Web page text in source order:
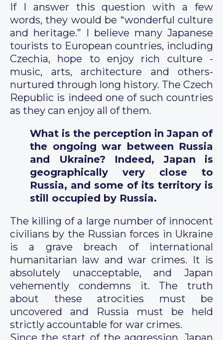
If I answer this question with a few
words, they would be “wonderful culture
and heritage.” I believe many Japanese
tourists to European countries, including
Czechia, hope to enjoy rich culture -
music, arts, architecture and others-
nurtured through long history. The Czech
Republic is indeed one of such countries
as they can enjoy all of them.
What is the perception in Japan of
the ongoing war between Russia
and Ukraine? Indeed, Japan is
geographically very close to
Russia, and some of its territory is
still occupied by Russia.
The killing of a large number of innocent
civilians by the Russian forces in Ukraine
is a grave breach of international
humanitarian law and war crimes. It is
absolutely unacceptable, and Japan
vehemently condemns it. The truth
about these atrocities must be
uncovered and Russia must be held
strictly accountable for war crimes.
Since the start of the aggression, Japan